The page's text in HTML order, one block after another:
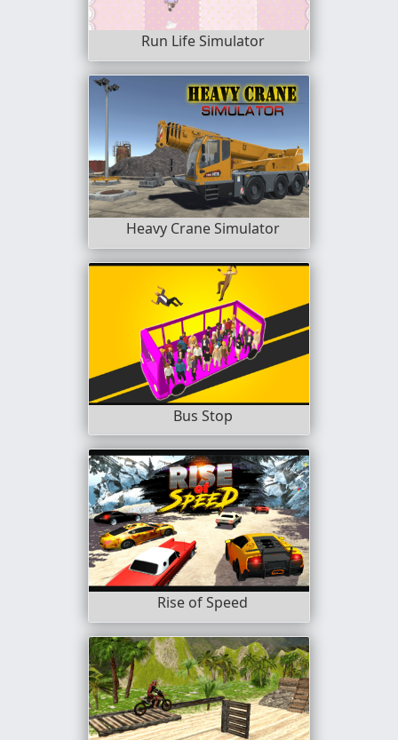
Run Life Simulator
Heavy Crane Simulator
Bus Stop
Rise of Speed